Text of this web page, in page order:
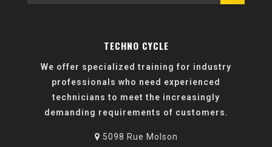
TECHNO CYCLE
We offer specialized training for industry
professionals who need experienced
technicians to meet the increasingly
demanding requirements of customers.
5098 Rue Molson